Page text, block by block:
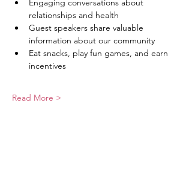
﻿﻿Engaging conversations about
relationships and health
﻿﻿Guest speakers share valuable
information about our community
﻿﻿Eat snacks, play fun games, and earn
incentives
Read More >